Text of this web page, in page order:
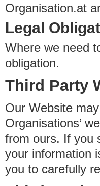
Organisation.at
Legal
Where we need
obligation.
Third Party
Our Website
Organisations’
from ours. If you
your information
you to carefully